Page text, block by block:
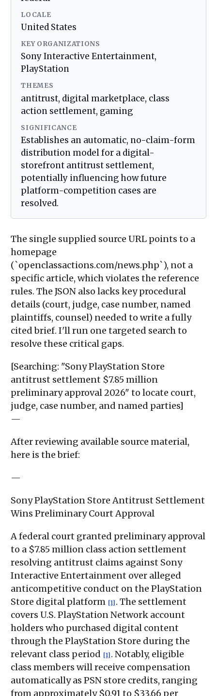
LOCALE
United States
KEY ORGANIZATIONS
Sony Interactive Entertainment,
PlayStation
THEMES
antitrust, digital marketplace, class
action settlement, gaming
SIGNIFICANCE
Establishes an automatic, no-claim-form
distribution model for a digital-
storefront antitrust settlement,
potentially influencing how future
platform-competition cases are
resolved.
The single supplied source URL points to a
homepage
(`openclassactions.com/news.php`), not a
specific article, which violates the reference
rules. The JSON also lacks key procedural
details (court, judge, case number, named
plaintiffs, counsel) needed to write a fully
cited brief. I'll run one targeted search to
resolve these critical gaps.
[Searching: "Sony PlayStation Store
antitrust settlement $7.85 million
preliminary approval 2026" to locate court,
judge, case number, and named parties]
—
After reviewing available source material,
here is the brief:
—
Sony PlayStation Store Antitrust Settlement
Wins Preliminary Court Approval
A federal court granted preliminary approval
to a $7.85 million class action settlement
resolving antitrust claims against Sony
Interactive Entertainment over alleged
anticompetitive conduct on the PlayStation
Store digital platform [1] . The settlement
covers U.S. PlayStation Network account
holders who purchased digital content
through the PlayStation Store during the
relevant class period [1] . Notably, eligible
class members will receive compensation
automatically as PSN store credits, ranging
from approximately $0.91 to $33.66 per